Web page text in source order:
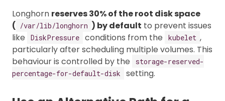
Longhorn reserves 30% of the root disk space
( /var/lib/longhorn ) by default to prevent issues
like
DiskPressure conditions from the kubelet ,
particularly after scheduling multiple volumes. This
behaviour is controlled by the
storage-reserved-
percentage-for-default-disk
setting.